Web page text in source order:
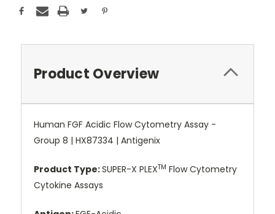
Product Overview
Human FGF Acidic Flow Cytometry Assay -
Group 8 | HX87334 | Antigenix
Product Type:SUPER-X PLEXTM Flow Cytometry
Cytokine Assays